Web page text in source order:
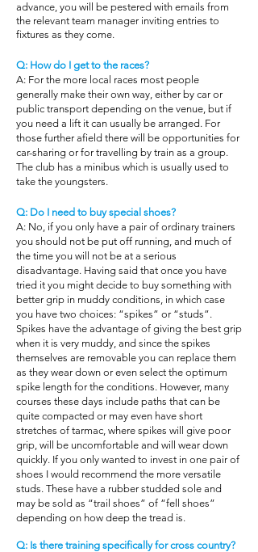
advance, you will be pestered with emails from
the relevant team manager inviting entries to
fixtures as they come.
Q: How do I get to the races?
A: For the more local races most people
generally make their own way, either by car or
public transport depending on the venue, but if
you need a lift it can usually be arranged. For
those further afield there will be opportunities for
car-sharing or for travelling by train as a group.
The club has a minibus which is usually used to
take the youngsters.
Q: Do I need to buy special shoes?
A: No, if you only have a pair of ordinary trainers
you should not be put off running, and much of
the time you will not be at a serious
disadvantage. Having said that once you have
tried it you might decide to buy something with
better grip in muddy conditions, in which case
you have two choices: “spikes” or “studs”.
Spikes have the advantage of giving the best grip
when it is very muddy, and since the spikes
themselves are removable you can replace them
as they wear down or even select the optimum
spike length for the conditions. However, many
courses these days include paths that can be
quite compacted or may even have short
stretches of tarmac, where spikes will give poor
grip, will be uncomfortable and will wear down
quickly. If you only wanted to invest in one pair of
shoes I would recommend the more versatile
studs. These have a rubber studded sole and
may be sold as “trail shoes” of “fell shoes”
depending on how deep the tread is.
Q: Is there training specifically for cross country?